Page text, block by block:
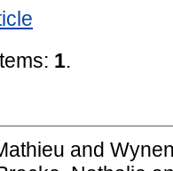
1.
and